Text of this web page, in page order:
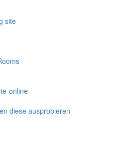
site
online
diese ausprobieren